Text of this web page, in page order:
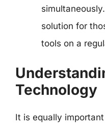
solution for
tools on a
Technology
It is equally